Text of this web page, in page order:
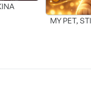
MY PET,